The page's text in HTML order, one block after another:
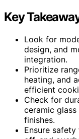
Key
Look for
design, and
integration.
Prioritize
heating, and
efficient
Check for
ceramic
finishes.
Ensure